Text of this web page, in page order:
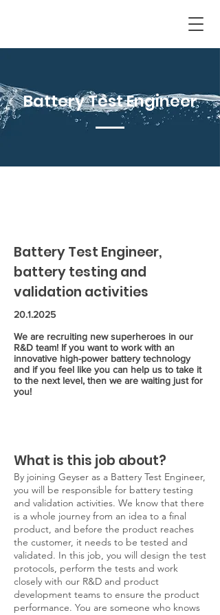
Battery Test Engineer
Battery Test Engineer,
battery testing and
validation activities
20.1.2025
We are recruiting new superheroes in our
R&D team! If you want to work with an
innovative high-power battery technology
and if you feel like you can help us to take it
to the next level, then we are waiting just for
you!
What is this job about?
By joining Geyser as a Battery Test Engineer,
you will be responsible for battery testing
and validation activities. We know that there
is a whole journey from an idea to a final
product, and before the product reaches
the customer, it needs to be tested and
validated. In this job, you will design the test
protocols, perform the tests and work
closely with our R&D and product
development teams to ensure the product
performance. You are someone who knows